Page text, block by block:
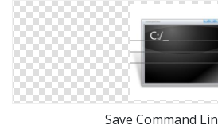
Save Command